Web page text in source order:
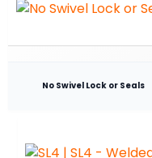
No Swivel Lock or Seals